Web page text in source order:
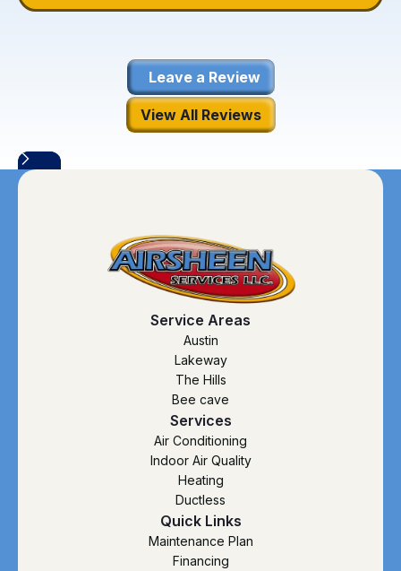
Leave a Review
View All Reviews
Service Areas
Austin
Lakeway
The Hills
Bee cave
Services
Air Conditioning
Indoor Air Quality
Heating
Ductless
Quick Links
Maintenance Plan
Financing